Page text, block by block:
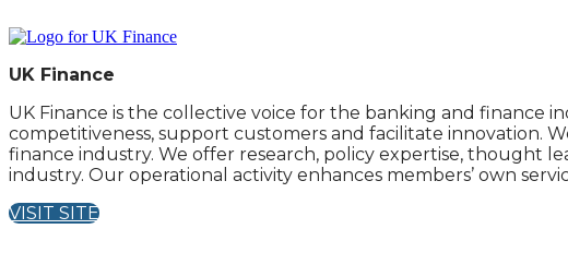
UK Finance
UK Finance is the collective voice for the banking and finance
competitiveness, support customers and facilitate innovation.
finance industry. We offer research, policy expertise, thought
industry. Our operational activity enhances members’ own
VISIT SITE